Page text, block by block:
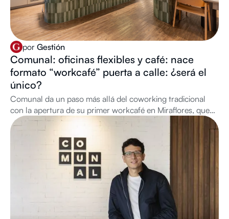
por Gestión
Comunal: oficinas flexibles y café: nace
formato “workcafé” puerta a calle: ¿será el
único?
Comunal da un paso más allá del coworking tradicional
con la apertura de su primer workcafé en Miraflores, que
combina café de especialidad con infraestructura de oficina
de acceso libre, en alianza con Neira Café Lab. ¿A quiénes
está dirigido?